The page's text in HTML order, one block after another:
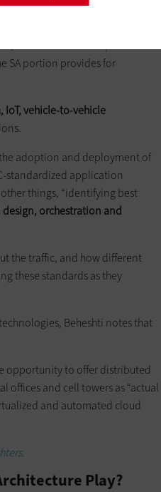
refined. The standards body
in June. The
SA portion provides for
vehicle-to-vehicle
adoption and deployment of
standardized application
things, “identifying best
orchestration and
the traffic, and how different
these standards as they
Beheshti notes that
opportunity to offer distributed
offices and cell towers as “actual
and automated cloud
Play?